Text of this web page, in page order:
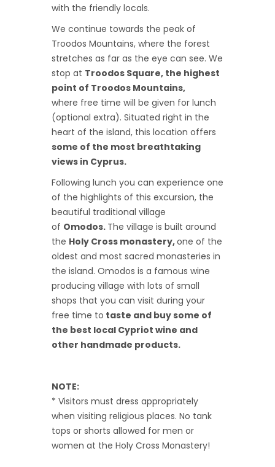
with the friendly locals.
We continue towards the peak of
Troodos Mountains, where the forest
stretches as far as the eye can see. We
stop at Troodos Square, the highest
point of Troodos Mountains,
where free time will be given for lunch
(optional extra). Situated right in the
heart of the island, this location offers
some of the most breathtaking
views in Cyprus.
Following lunch you can experience one
of the highlights of this excursion, the
beautiful traditional village
of Omodos. The village is built around
the Holy Cross monastery,one of the
oldest and most sacred monasteries in
the island. Omodos is a famous wine
producing village with lots of small
shops that you can visit during your
free time to taste and buy some of
the best local Cypriot wine and
other handmade products.
NOTE:
* Visitors must dress appropriately
when visiting religious places. No tank
tops or shorts allowed for men or
women at the Holy Cross Monastery!